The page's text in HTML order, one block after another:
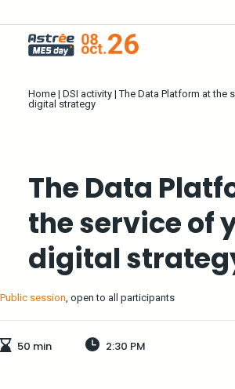
Home| DSI activity|The Data Platform at the
digital strategy
The Data
the service of
digital
Public session, open to all participants
50 min 2:30 PM